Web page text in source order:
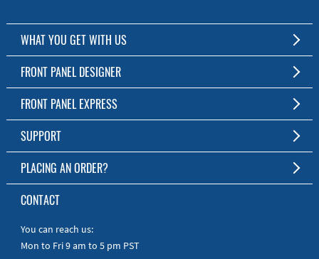
WHAT YOU GET WITH US
Customized Front Panel and Enclosure Production
No Production Minimum
Free Software
Short Production Time
Personal Customer Service
RoHS & REACH
FRONT PANEL DESIGNER
The Free Software for Custom Front Panels and Enclosures
Download FPD Here
FRONT PANEL EXPRESS
About Us
SUPPORT
FAQ
Online Help
Manuals
Quick Guides
PLACING AN ORDER?
To the Webshop
CONTACT
You can reach us:
Mon to Fri 9 am to 5 pm PST